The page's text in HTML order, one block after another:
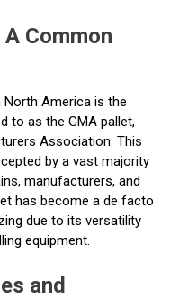
Common
America is the
to as the GMA pallet,
Association. This
by a vast majority
manufacturers, and
has become a de facto
due to its versatility
equipment.
and